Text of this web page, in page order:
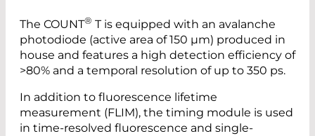
The COUNT® T is equipped with an avalanche
photodiode (active area of 150 µm) produced in
house and features a high detection efficiency of
>80% and a temporal resolution of up to 350 ps.
In addition to fluorescence lifetime
measurement (FLIM), the timing module is used
in time-resolved fluorescence and single-